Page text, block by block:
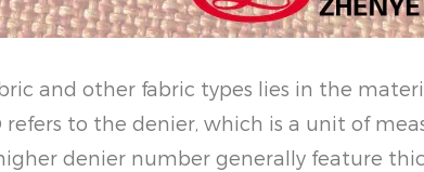
and other fabric types lies in the
refers to the denier, which is a unit of
denier number generally feature